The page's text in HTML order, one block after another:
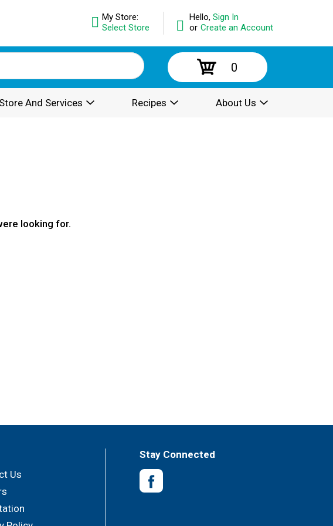
Hello, Sign In
or Create an Account
My Store:
Select Store
0
And Services Recipes About Us
looking for.
Us
Stay Connected